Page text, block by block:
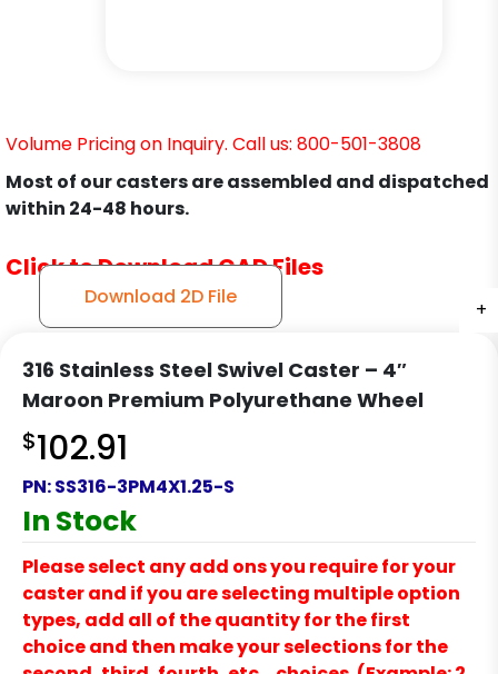
+
+
+
+
Volume Pricing on Inquiry. Call us: 800-501-3808
Most of our casters are assembled and dispatched
within 24-48 hours.
Click to Download CAD Files
Download 2D File
316 Stainless Steel Swivel Caster – 4″
Maroon Premium Polyurethane Wheel
$102.91
PN:SS316-3PM4X1.25-S
In Stock
Please select any add ons you require for your
caster and if you are selecting multiple option
types, add all of the quantity for the first
choice and then make your selections for the